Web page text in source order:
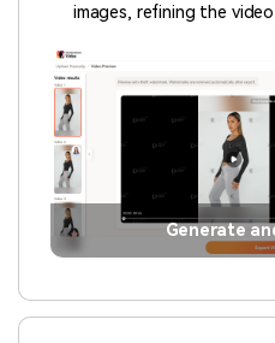
images, refining the
Generate